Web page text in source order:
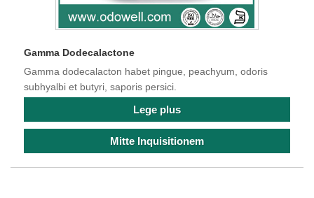
Gamma Dodecalactone
Gamma dodecalacton habet pingue, peachyum, odoris
subhyalbi et butyri, saporis persici.
Lege plus
Mitte Inquisitionem